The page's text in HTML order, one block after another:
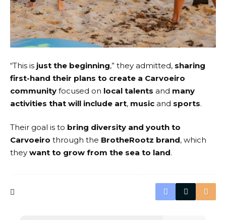
“This is just the beginning,” they admitted, sharing
first-hand their plans to create a Carvoeiro
community focused on local talents and many
activities that will include art, music and sports.
Their goal is to bring diversity and youth to
Carvoeiro through the BrotheRootz brand, which
they want to grow from the sea to land.